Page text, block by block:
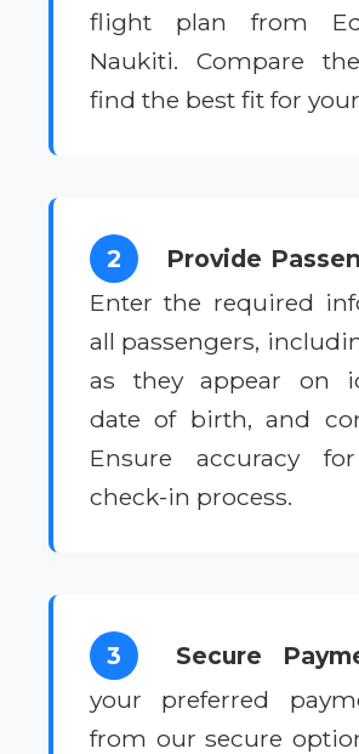
flight plan from
Naukiti. Compare
find the best fit for
2
Provide
Enter the required
all passengers,
as they appear on
date of birth, and
Ensure accuracy
check-in process.
3 Secure
your preferred
from our secure